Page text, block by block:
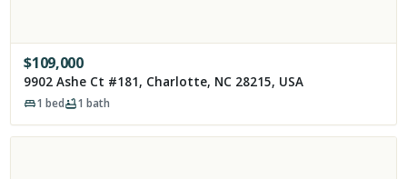
$109,000
9902 Ashe Ct #181, Charlotte, NC 28215, USA
1 bed 1 bath